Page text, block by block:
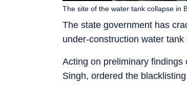
The state government has
under-construction water
The site of the water tank collapse in
Acting on preliminary
Singh, ordered the